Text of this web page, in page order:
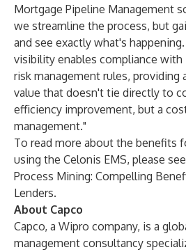
Mortgage Pipeline Management
we streamline the process, but
and see exactly what's
visibility enables compliance with
risk management rules, providing
value that doesn't tie directly to
efficiency improvement, but a
management."
To read more about the benefits
using the Celonis EMS, please
Process Mining: Compelling
Lenders.
About Capco
Capco, a Wipro company, is a
management consultancy